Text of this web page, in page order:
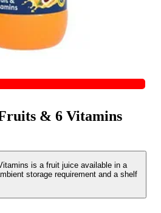
& 6 Vitamins
is a fruit juice available in a
storage requirement and a shelf